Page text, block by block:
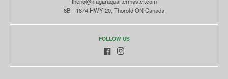
8B - 1874 HWY 20, Thorold ON Canada
FOLLOW US